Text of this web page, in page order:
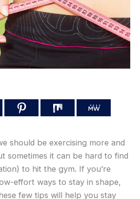
should be exercising more and
sometimes it can be hard to find
to hit the gym. If you’re
effort ways to stay in shape,
few tips will help you stay